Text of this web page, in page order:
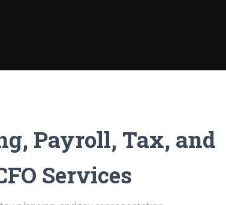
Payroll, Tax, and
Services